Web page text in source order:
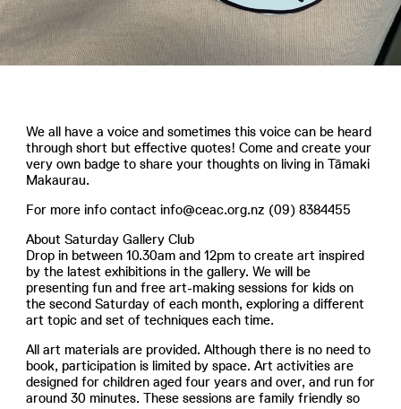
We all have a voice and sometimes this voice can be heard
through short but effective quotes! Come and create your
very own badge to share your thoughts on living in Tāmaki
Makaurau.
For more info contact info@ceac.org.nz (09) 8384455
About Saturday Gallery Club
Drop in between 10.30am and 12pm to create art inspired
by the latest exhibitions in the gallery. We will be
presenting fun and free art-making sessions for kids on
the second Saturday of each month, exploring a different
art topic and set of techniques each time.
All art materials are provided. Although there is no need to
book, participation is limited by space. Art activities are
designed for children aged four years and over, and run for
around 30 minutes. These sessions are family friendly so